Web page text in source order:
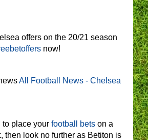
offers on the 20/21 season
now!
All Football News - Chelsea
to place your football bets on a
then look no further as Betiton is